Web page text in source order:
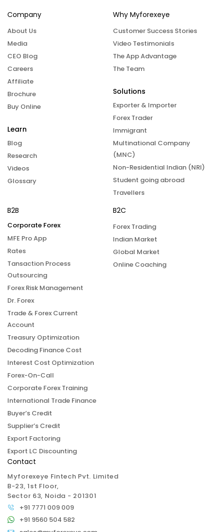
Company
About Us
Media
CEO Blog
Careers
Affiliate
Brochure
Buy Online
Learn
Blog
Research
Videos
Glossary
Why Myforexeye
Customer Success Stories
Video Testimonials
The App Advantage
The Team
Solutions
Exporter & Importer
Forex Trader
Immigrant
Multinational Company
(MNC)
Non-Residential Indian (NRI)
Student going abroad
Travellers
B2B
Corporate Forex
MFE Pro App
Rates
Tansaction Process
Outsourcing
Forex Risk Management
Dr. Forex
Trade & Forex Current
Account
Treasury Optimization
Decoding Finance Cost
Interest Cost Optimization
Forex-On-Call
Corporate Forex Training
International Trade Finance
Buyer’s Credit
Supplier’s Credit
Export Factoring
Export LC Discounting
B2C
Forex Trading
Indian Market
Global Market
Online Coaching
Contact
Myforexeye Fintech Pvt. Limited
B-23, 1st Floor,
Sector 63, Noida - 201301
+91 7771 009 009
+91 9560 504 582